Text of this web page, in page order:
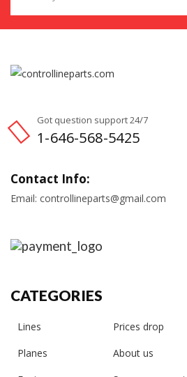
Got question support 24/7
1-646-568-5425
Contact Info:
Email: controllineparts@gmail.com
CATEGORIES
Lines
Prices drop
Planes
About us